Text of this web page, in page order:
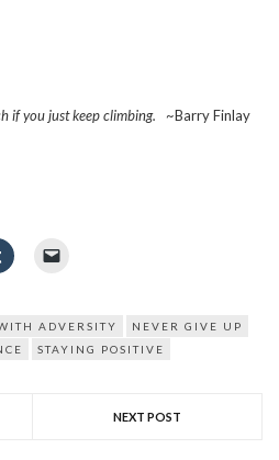
if you just keep climbing. ~Barry Finlay
ADVERSITY
NEVER GIVE UP
STAYING POSITIVE
NEXT POST